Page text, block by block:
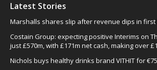
Latest Stories
Marshalls shares slip after revenue dips in
Costain Group: expecting positive Interims on
just £570m, with £171m net cash, making over
Nichols buys healthy drinks brand VITHIT for